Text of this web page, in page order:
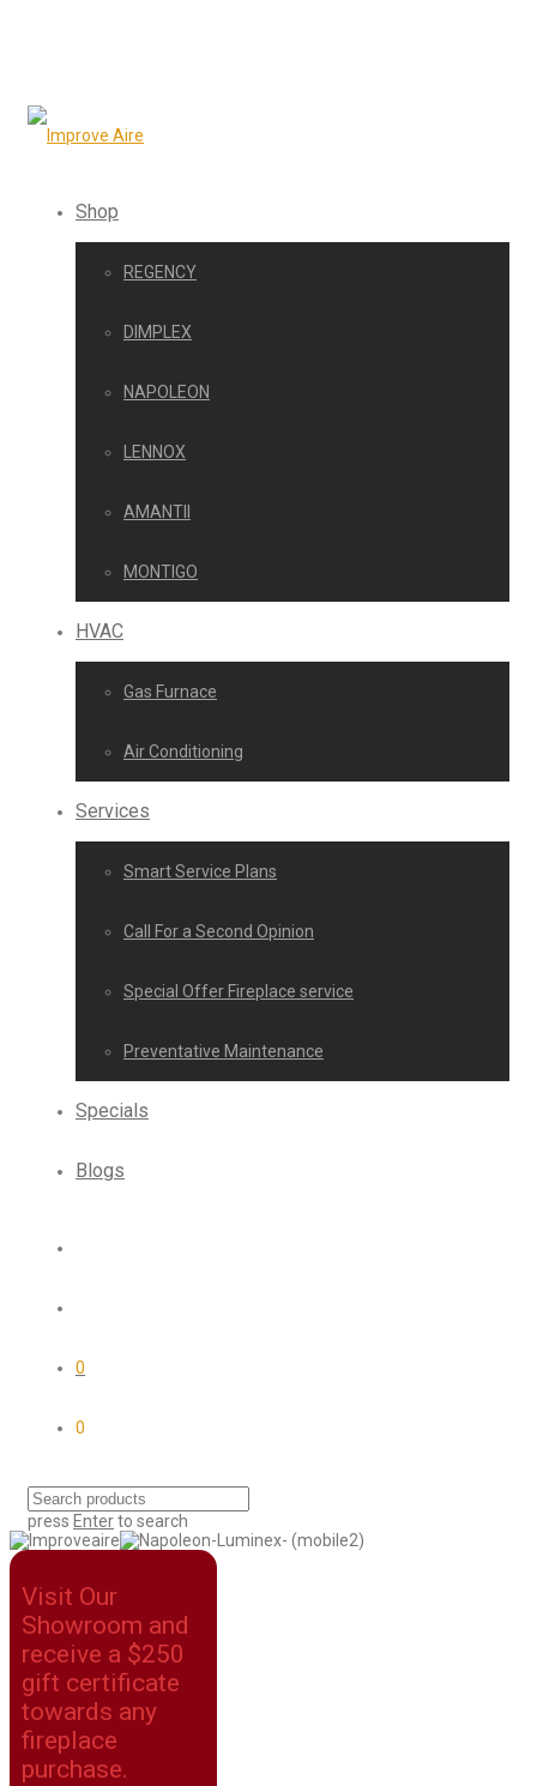
Shop
REGENCY
DIMPLEX
NAPOLEON
LENNOX
AMANTII
MONTIGO
HVAC
Gas Furnace
Air Conditioning
Services
Smart Service Plans
Call For a Second Opinion
Special Offer Fireplace service
Preventative Maintenance
Specials
Blogs
0
0
press Enterto search
Visit Our
Showroom and
receive a $250
gift certificate
towards any
fireplace
purchase.